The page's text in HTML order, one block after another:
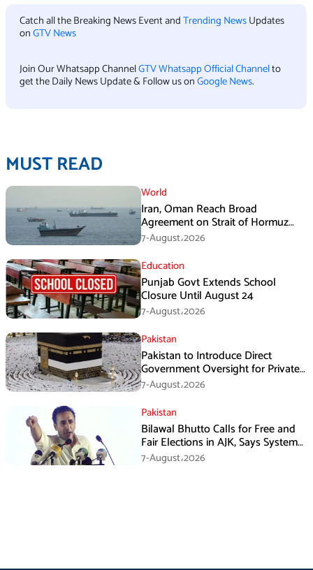
Catch all the Breaking News Event andTrending NewsUpdates
onGTV News
Join Our Whatsapp ChannelGTV Whatsapp Official Channelto
get the Daily News Update & Follow us onGoogle News.
MUST READ
World
Iran, Oman Reach Broad
Agreement on Strait of Hormuz
Framework, Says Lawmaker
7-August،2026
Education
Punjab Govt Extends School
Closure Until August 24
7-August،2026
Pakistan
Pakistan to Introduce Direct
Government Oversight for Private
Hajj Scheme
7-August،2026
Pakistan
Bilawal Bhutto Calls for Free and
Fair Elections in AJK, Says System
Has Failed
7-August،2026